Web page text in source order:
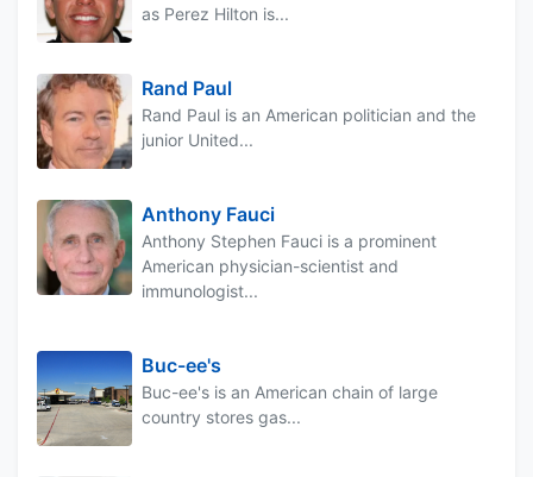
as Perez Hilton is...
Rand Paul
Rand Paul is an American politician and the
junior United...
Anthony Fauci
Anthony Stephen Fauci is a prominent
American physician-scientist and
immunologist...
Buc-ee's
Buc-ee's is an American chain of large
country stores gas...